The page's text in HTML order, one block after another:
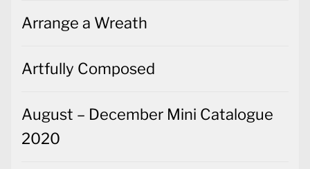
Arrange a Wreath
Artfully Composed
August – December Mini Catalogue
2020